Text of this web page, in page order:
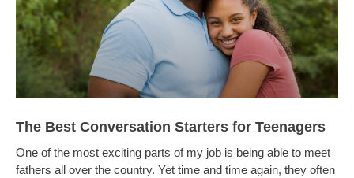
The Best Conversation Starters for Teenagers
One of the most exciting parts of my job is being able to meet
fathers all over the country. Yet time and time again, they often